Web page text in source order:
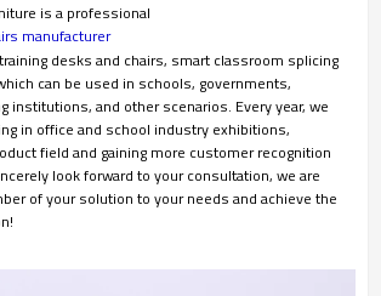
is a professional
manufacturer
desks and chairs, smart classroom splicing
can be used in schools, governments,
institutions, and other scenarios. Every year, we
in office and school industry exhibitions,
field and gaining more customer recognition
look forward to your consultation, we are
of your solution to your needs and achieve the